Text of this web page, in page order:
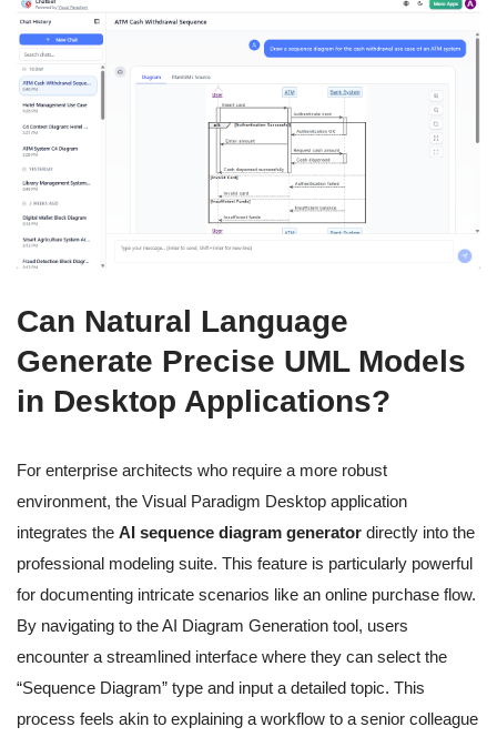
Can Natural Language
Generate Precise UML Models
in Desktop Applications?
For enterprise architects who require a more robust
environment, the Visual Paradigm Desktop application
integrates the AI sequence diagram generator directly into the
professional modeling suite. This feature is particularly powerful
for documenting intricate scenarios like an online purchase flow.
By navigating to the AI Diagram Generation tool, users
encounter a streamlined interface where they can select the
“Sequence Diagram” type and input a detailed topic. This
process feels akin to explaining a workflow to a senior colleague